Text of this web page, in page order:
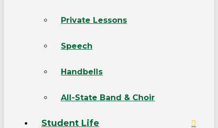
Private Lessons
Speech
Handbells
All-State Band & Choir
Student Life